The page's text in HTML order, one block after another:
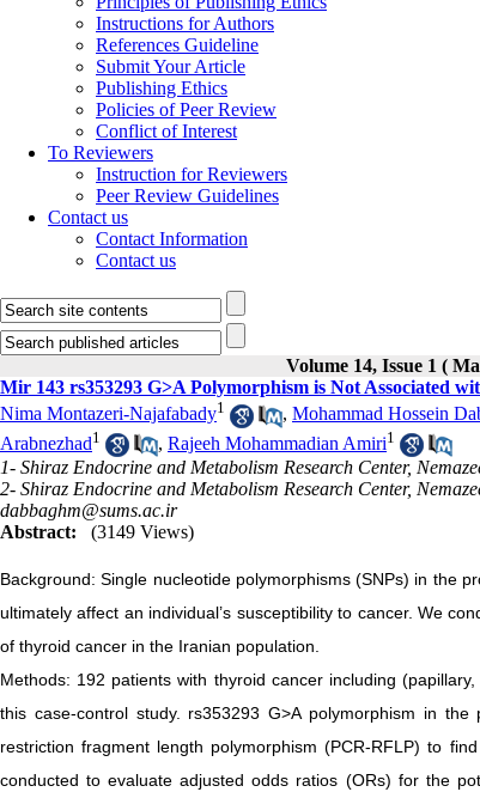
Instructions for Authors
References Guideline
Submit Your Article
Publishing Ethics
Policies of Peer Review
Conflict of Interest
To Reviewers
Instruction for Reviewers
Peer Review Guidelines
Contact us
Contact Information
Contact us
Volume 14, Issue 1 (
Mir 143 rs353293 G>A Polymorphism is Not Associated
Nima Montazeri-Najafabady1 , Mohammad Hossein
Arabnezhad1 , Rajeeh Mohammadian Amiri1
1- Shiraz Endocrine and Metabolism Research Center,
2- Shiraz Endocrine and Metabolism Research Center,
dabbaghm@sums.ac.ir
Abstract:
(3149 Views)
Background: Single nucleotide polymorphisms (SNPs) in the
ultimately affect an individual’s susceptibility to cancer. We
of thyroid cancer in the Iranian population.
Methods: 192 patients with thyroid cancer including
this case-control study. rs353293 G>A polymorphism in
restriction fragment length polymorphism (PCR-RFLP) to
conducted to evaluate adjusted odds ratios (ORs) for the